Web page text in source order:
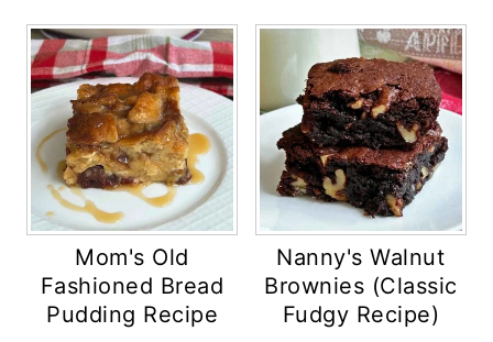
Mom's Old
Fashioned Bread
Pudding Recipe
Nanny's Walnut
Brownies (Classic
Fudgy Recipe)